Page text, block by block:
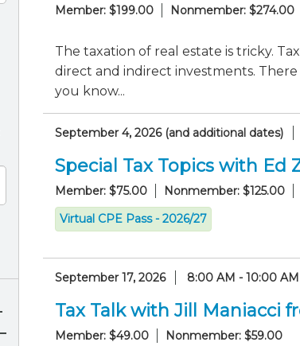
Member: $199.00 Nonmember: $274.00
The taxation of real estate is tricky.
direct and indirect investments.
you know...
September 4, 2026 (and additional dates)
Special Tax Topics with Ed
Member: $75.00 Nonmember: $125.00
Virtual CPE Pass - 2026/27
September 17, 2026 8:00 AM - 10:00
Tax Talk with Jill Maniacci
Member: $49.00 Nonmember: $59.00